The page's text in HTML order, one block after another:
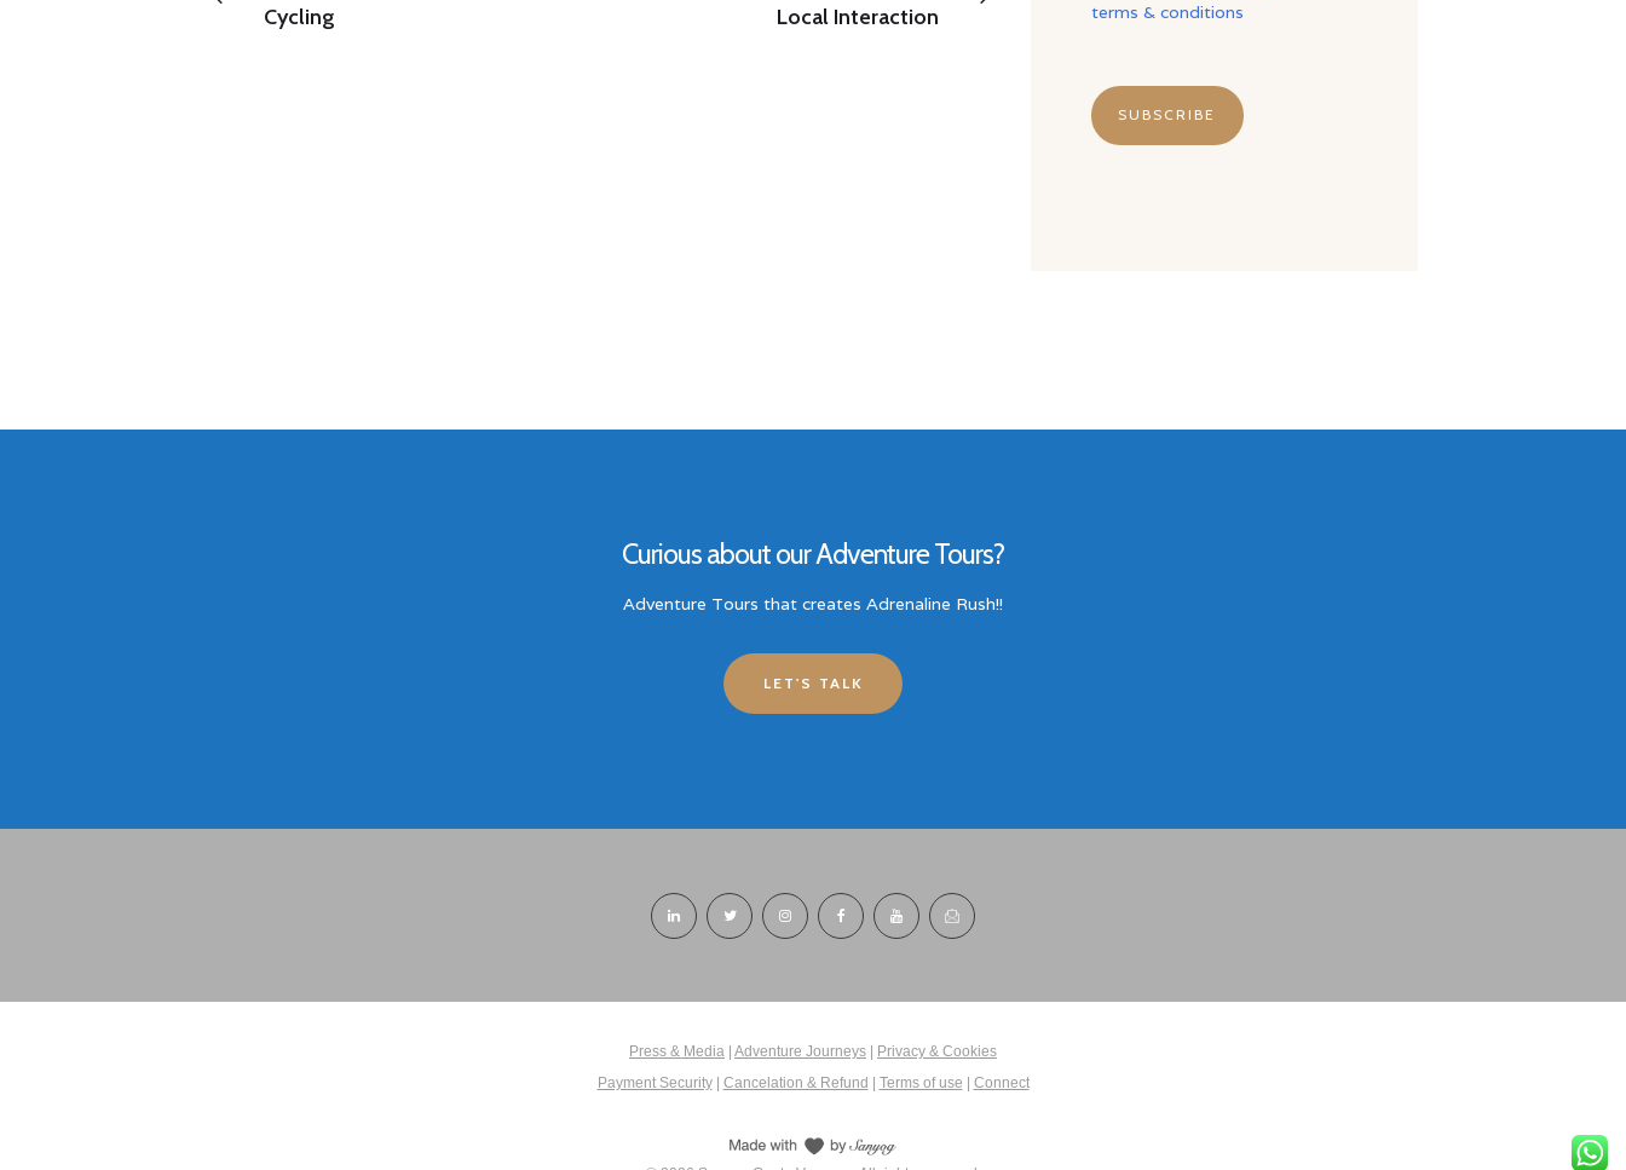
post:
Cycling
post:
Local Interaction
terms & conditions
Curious about our Adventure Tours?
Adventure Tours that creates Adrenaline Rush!!
LET'S TALK
Press & Media Adventure Journeys
Privacy & Cookies
Payment Security| Cancelation & Refund Terms of use Connect